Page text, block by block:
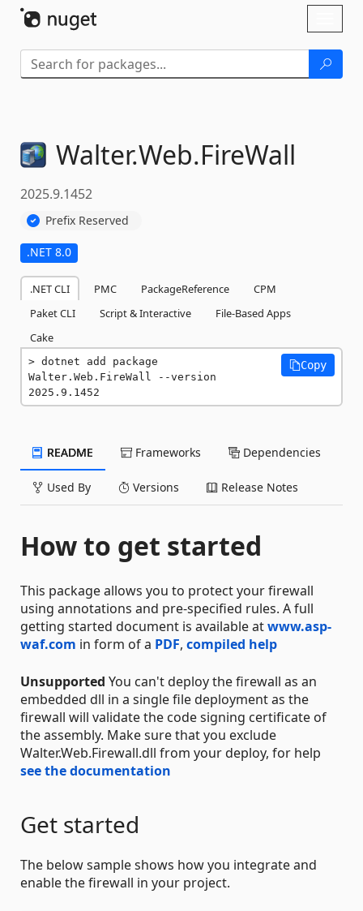
Walter.Web.FireWall
2025.9.1452
Prefix Reserved
.NET 8.0
.NET CLI PMC PackageReference
CPM
Paket CLI
Script & Interactive
File-Based Apps
Cake
dotnet add package
Walter.Web.FireWall --version
2025.9.1452
Copy
README Frameworks Dependencies
Used By Versions Release Notes
How to get started
This package allows you to protect your firewall
using annotations and pre-specified rules. A full
getting started document is available atwww.asp-
waf.com in form of a PDF, compiled help
Unsupported You can't deploy the firewall as an
embedded dll in a single file deployment as the
firewall will validate the code signing certificate of
the assembly. Make sure that you exclude
Walter.Web.Firewall.dll from your deploy, for help
see the documentation
Get started
The below sample shows how you integrate and
enable the firewall in your project.